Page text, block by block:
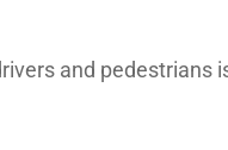
and pedestrians